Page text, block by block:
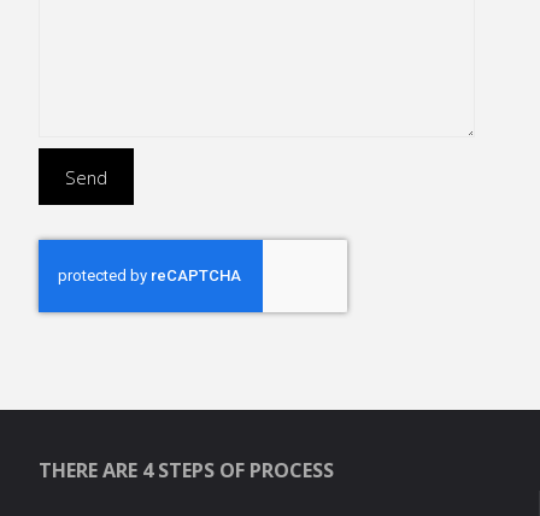
THERE ARE 4 STEPS OF PROCESS